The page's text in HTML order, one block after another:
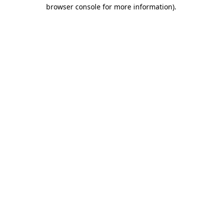
browser console for more information).